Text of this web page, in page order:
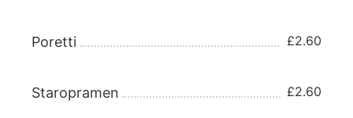
Poretti £2.60
Staropramen £2.60